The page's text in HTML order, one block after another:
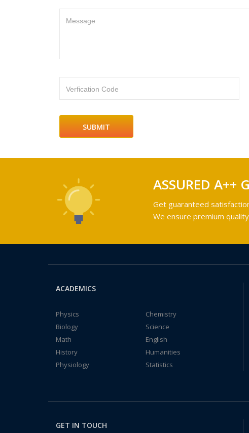
Message
Verfication Code
ASSURED A++
Get guaranteed
We ensure premium
ACADEMICS
Physics
Chemistry
Biology
Science
Math
English
History
Humanities
Physiology
Statistics
GET IN TOUCH